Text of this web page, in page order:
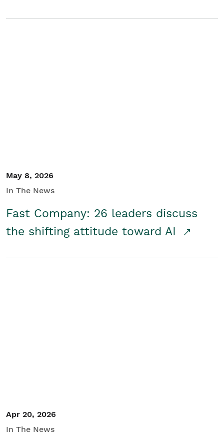
May 8, 2026
In The News
Fast Company: 26 leaders discuss
the shifting attitude toward AI
Apr 20, 2026
In The News